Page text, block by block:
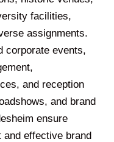
facilities,
assignments.
corporate events,
and reception
and brand
ensure
and effective brand